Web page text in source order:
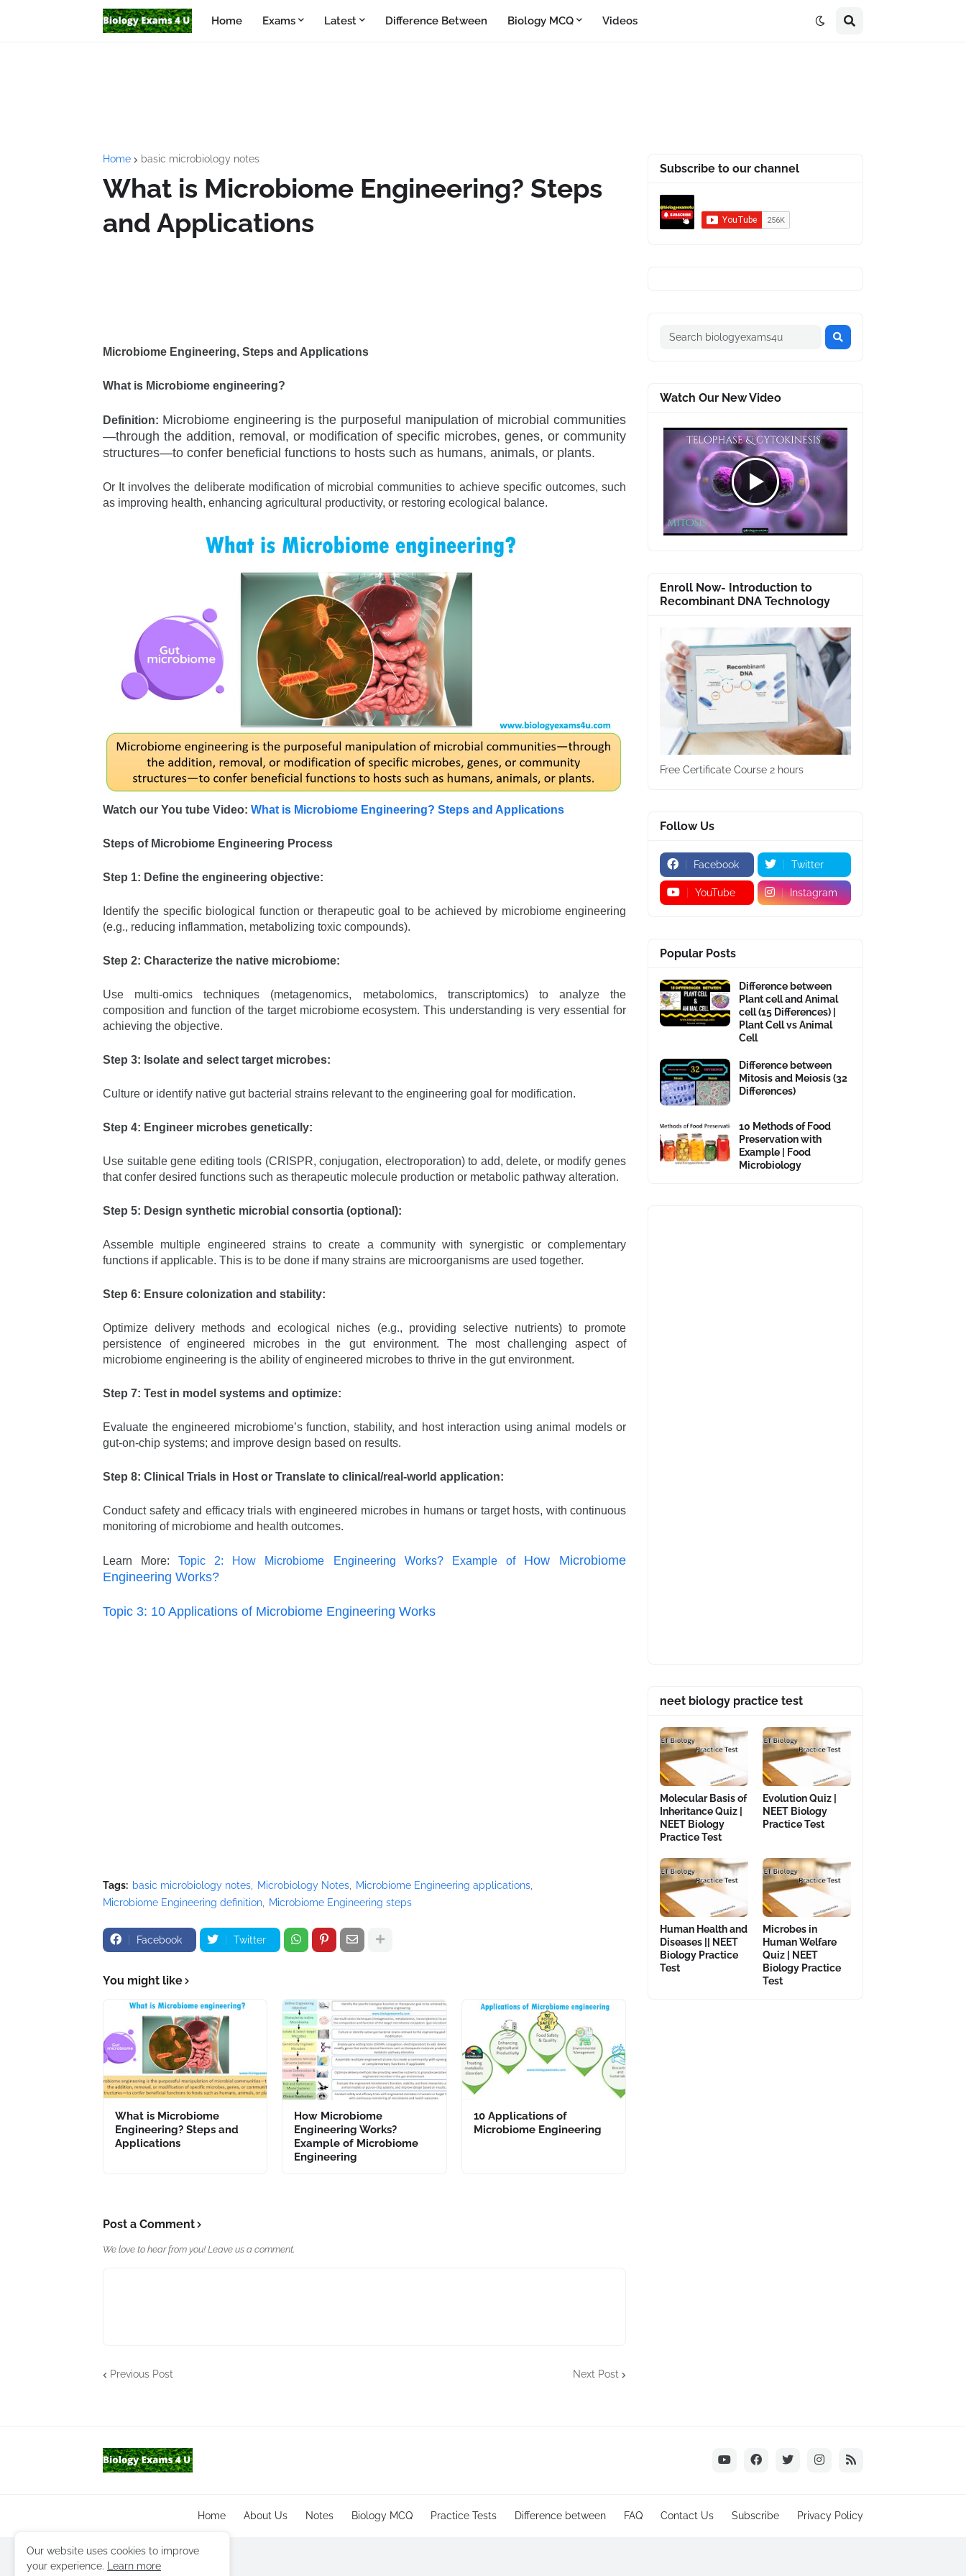
Home Exams Latest Difference Between Biology MCQ Videos
Home basic microbiology notes
What is Microbiome Engineering? Steps
and Applications
Microbiome Engineering, Steps and Applications
What is Microbiome engineering?
Definition: Microbiome engineering is the purposeful manipulation of microbial communities
—through the addition, removal, or modification of specific microbes, genes, or community
structures—to confer beneficial functions to hosts such as humans, animals, or plants.
Or It involves the deliberate modification of microbial communities to achieve specific outcomes, such
as improving health, enhancing agricultural productivity, or restoring ecological balance.
Watch our You tube Video: What is Microbiome Engineering? Steps and Applications
Steps of Microbiome Engineering Process
Step 1: Define the engineering objective:
Identify the specific biological function or therapeutic goal to be achieved by microbiome engineering
(e.g., reducing inflammation, metabolizing toxic compounds).
Step 2: Characterize the native microbiome:
Use multi-omics techniques (metagenomics, metabolomics, transcriptomics) to analyze the
composition and function of the target microbiome ecosystem. This understanding is very essential for
achieving the objective.
Step 3: Isolate and select target microbes:
Culture or identify native gut bacterial strains relevant to the engineering goal for modification.
Step 4: Engineer microbes genetically:
Use suitable gene editing tools (CRISPR, conjugation, electroporation) to add, delete, or modify genes
that confer desired functions such as therapeutic molecule production or metabolic pathway alteration.
Step 5: Design synthetic microbial consortia (optional):
Assemble multiple engineered strains to create a community with synergistic or complementary
functions if applicable. This is to be done if many strains are microorganisms are used together.
Step 6: Ensure colonization and stability:
Optimize delivery methods and ecological niches (e.g., providing selective nutrients) to promote
persistence of engineered microbes in the gut environment. The most challenging aspect of
microbiome engineering is the ability of engineered microbes to thrive in the gut environment.
Step 7: Test in model systems and optimize:
Evaluate the engineered microbiome’s function, stability, and host interaction using animal models or
gut-on-chip systems; and improve design based on results.
Step 8: Clinical Trials in Host or Translate to clinical/real-world application:
Conduct safety and efficacy trials with engineered microbes in humans or target hosts, with continuous
monitoring of microbiome and health outcomes.
Learn More:Topic 2: How Microbiome Engineering Works? Example of How Microbiome
Engineering Works?
Topic 3: 10 Applications of Microbiome Engineering Works
Tags: basic microbiology notes Microbiology Notes
Microbiome Engineering applications
Microbiome Engineering definition
Microbiome Engineering steps
Facebook Twitter
You might like
What is Microbiome
Engineering? Steps and
Applications
How Microbiome
Engineering Works?
Example of Microbiome
Engineering
10 Applications of
Microbiome Engineering
Post a Comment
We love to hear from you! Leave us a comment.
Previous Post Next Post
Subscribe to our channel
Watch Our New Video
Enroll Now- Introduction to
Recombinant DNA Technology
Free Certificate Course 2 hours
Follow Us
Facebook Twitter
YouTube Instagram
Popular Posts
Difference between
Plant cell and Animal
cell (15 Differences) |
Plant Cell vs Animal
Cell
Difference between
Mitosis and Meiosis (32
Differences)
10 Methods of Food
Preservation with
Example | Food
Microbiology
neet biology practice test
Molecular Basis of
Inheritance Quiz |
NEET Biology
Practice Test
Evolution Quiz |
NEET Biology
Practice Test
Human Health and
Diseases || NEET
Biology Practice
Test
Microbes in
Human Welfare
Quiz | NEET
Biology Practice
Test
Home About Us Notes Biology MCQ Practice Tests Difference between FAQ Contact Us Subscribe Privacy Policy
Our website uses cookies to improve
your experience.
Learn more